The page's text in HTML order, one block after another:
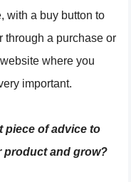
with a buy button to
through a purchase or
where you
important.
piece of advice to
product and grow?